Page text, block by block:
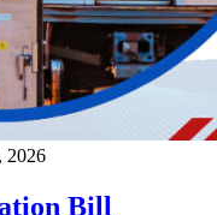
2026
Bill